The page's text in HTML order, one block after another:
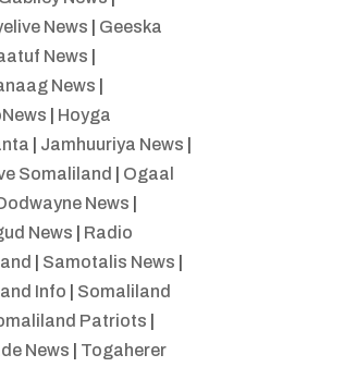
News
Geeska
News
News
Hoyga
Jamhuuriya News
Somaliland
Ogaal
News
News
Radio
Samotalis News
Info
Somaliland
Patriots
News
Togaherer